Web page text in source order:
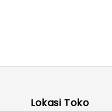
Lokasi Toko